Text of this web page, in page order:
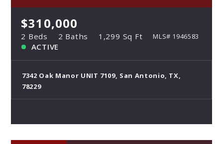
$310,000
2 Beds 2 Baths 1,299 Sq Ft MLS# 1946583
ACTIVE
7342 Oak Manor UNIT 7109, San Antonio, TX,
78229